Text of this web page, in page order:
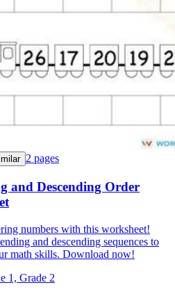
2 pages
and Descending Order
numbers with this worksheet!
and descending sequences to
math skills. Download now!
1, Grade 2